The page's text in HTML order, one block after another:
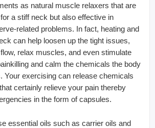
as natural muscle relaxers that are
a stiff neck but also effective in
related problems. In fact, heating and
can help loosen up the tight issues,
relax muscles, and even stimulate
and calm the chemicals the body
Your exercising can release chemicals
certainly relieve your pain thereby
in the form of capsules.
essential oils such as carrier oils and